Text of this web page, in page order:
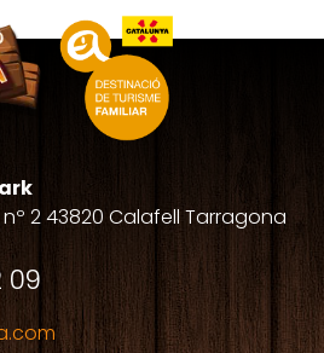
2 43820 Calafell Tarragona
09